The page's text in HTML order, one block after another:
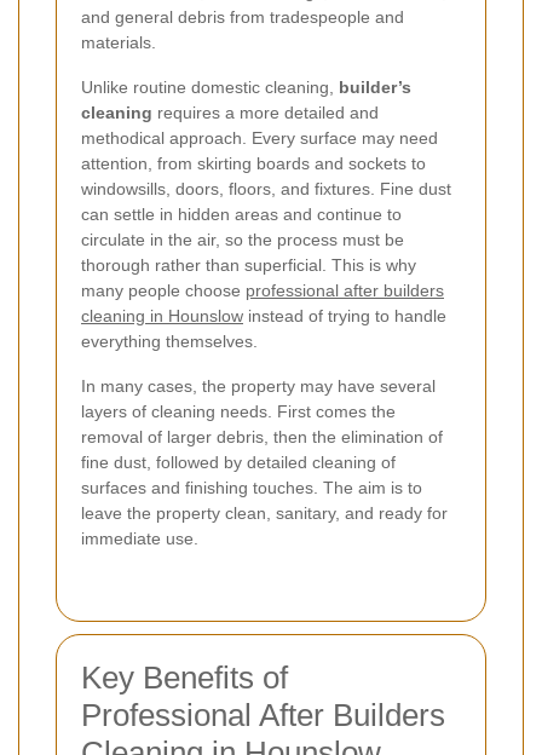
and general debris from tradespeople and
materials.
Unlike routine domestic cleaning, builder’s
cleaning requires a more detailed and
methodical approach. Every surface may need
attention, from skirting boards and sockets to
windowsills, doors, floors, and fixtures. Fine dust
can settle in hidden areas and continue to
circulate in the air, so the process must be
thorough rather than superficial. This is why
many people choose professional after builders
cleaning in Hounslow instead of trying to handle
everything themselves.
In many cases, the property may have several
layers of cleaning needs. First comes the
removal of larger debris, then the elimination of
fine dust, followed by detailed cleaning of
surfaces and finishing touches. The aim is to
leave the property clean, sanitary, and ready for
immediate use.
Key Benefits of
Professional After Builders